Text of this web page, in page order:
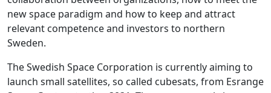
new space paradigm and how to keep and attract
relevant competence and investors to northern
Sweden.
The Swedish Space Corporation is currently aiming to
launch small satellites, so called cubesats, from Esrange